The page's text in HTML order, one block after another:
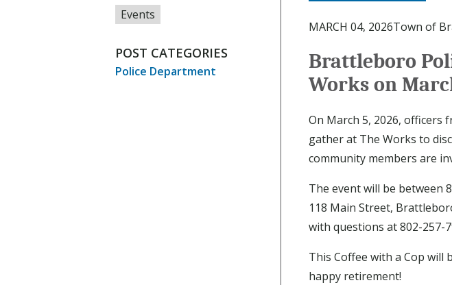
Events
POST CATEGORIES
Police Department
MARCH 04, 2026Town of
Brattleboro
Works on
On March 5, 2026, officers
gather at The Works to
community members are
The event will be between
118 Main Street,
with questions at 802-257-
This Coffee with a Cop will
happy retirement!